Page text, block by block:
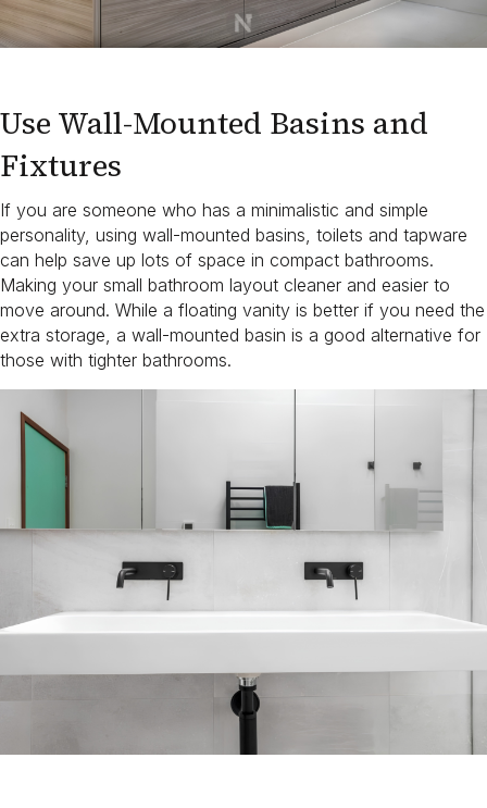
Use Wall-Mounted Basins and
Fixtures
If you are someone who has a minimalistic and simple
personality, using wall-mounted basins, toilets and tapware
can help save up lots of space in compact bathrooms.
Making your small bathroom layout cleaner and easier to
move around. While a floating vanity is better if you need the
extra storage, a wall-mounted basin is a good alternative for
those with tighter bathrooms.